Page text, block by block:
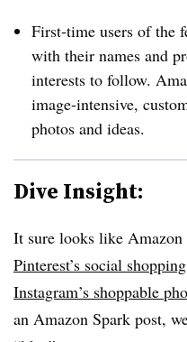
First-time users of the
with their names and
interests to follow.
image-intensive,
photos and ideas.
Dive Insight:
It sure looks like
Pinterest’s social
Instagram’s shoppable
an Amazon Spark post,